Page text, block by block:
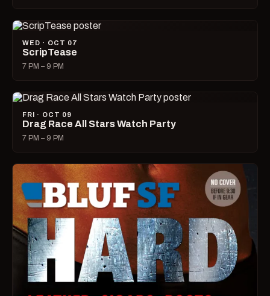
WED · OCT 07
ScripTease
7 PM – 9 PM
FRI · OCT 09
Drag Race All Stars Watch Party
7 PM – 9 PM